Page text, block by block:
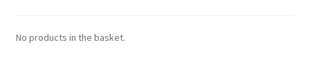
No products in the basket.